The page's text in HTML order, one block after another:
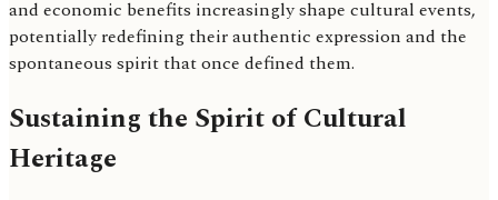
and economic benefits increasingly shape cultural events,
potentially redefining their authentic expression and the
spontaneous spirit that once defined them.
Sustaining the Spirit of Cultural
Heritage